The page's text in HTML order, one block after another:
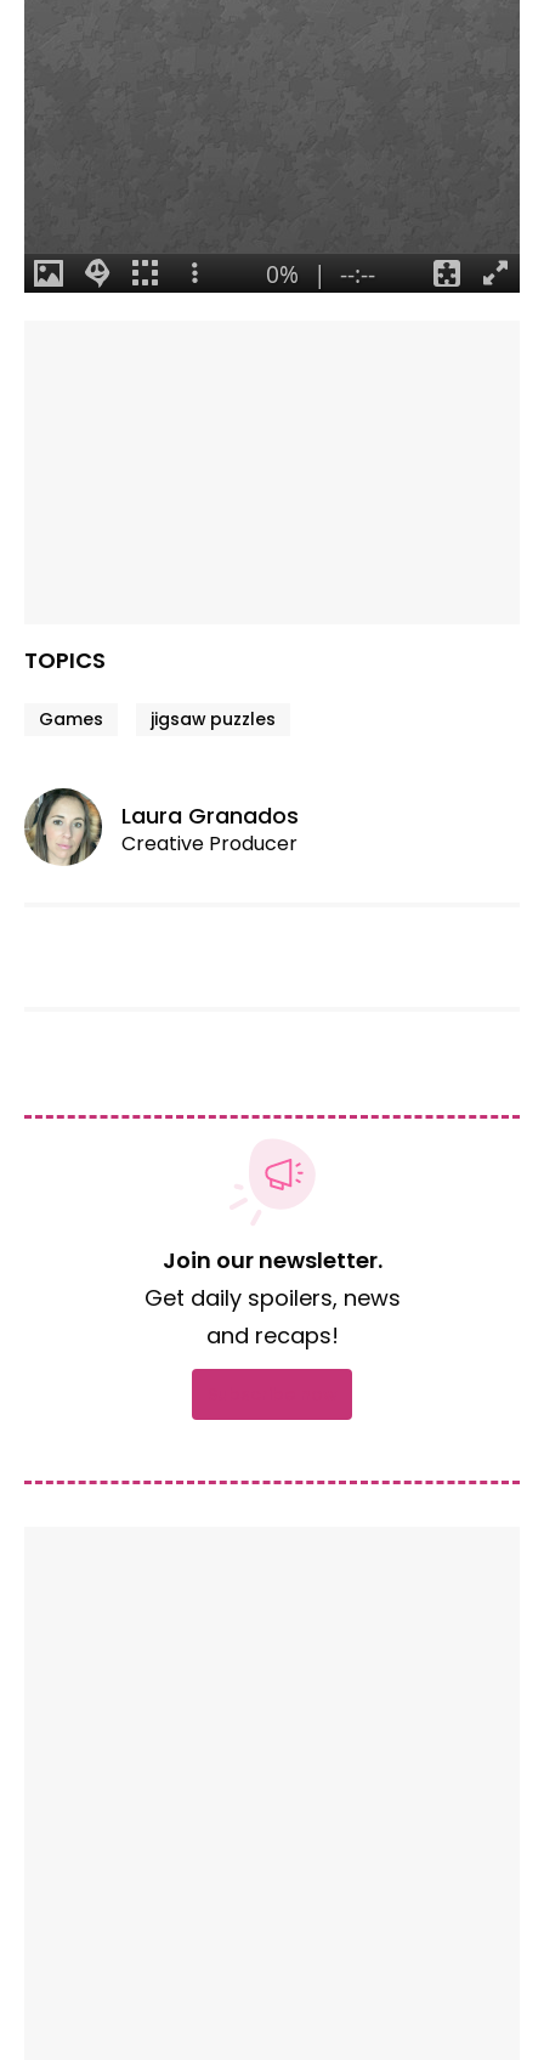
TOPICS
Games jigsaw puzzles
Laura Granados
Creative Producer
Join our newsletter.
Get daily spoilers, news
and recaps!